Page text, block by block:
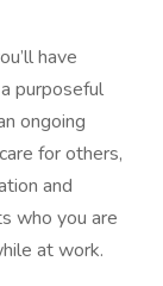
have
purposeful
ongoing
for others,
and
who you are
at work.